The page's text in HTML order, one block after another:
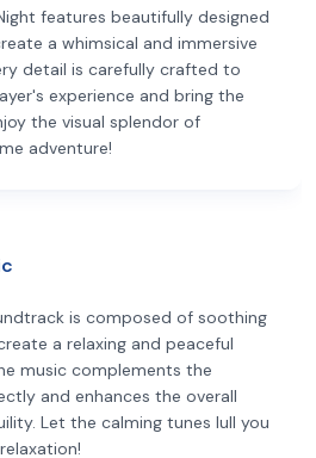
features beautifully designed
a whimsical and immersive
detail is carefully crafted to
experience and bring the
the visual splendor of
adventure!
is composed of soothing
a relaxing and peaceful
music complements the
and enhances the overall
Let the calming tunes lull you